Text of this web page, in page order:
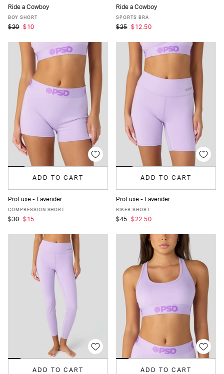
XS
Ride a Cowboy
BOY SHORT
$20 $10
XS
Ride a Cowboy
SPORTS BRA
$25 $12.50
ADD TO CART
XS S M
ProLuxe - Lavender
COMPRESSION SHORT
$30 $15
ADD TO CART
XS
ProLuxe - Lavender
BIKER SHORT
$45 $22.50
ADD TO CART ADD TO CART